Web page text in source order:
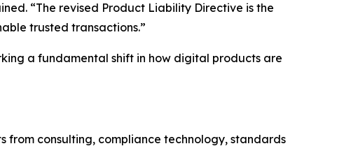
“The revised Product Liability Directive is the
trusted transactions.”
a fundamental shift in how digital products are
from consulting, compliance technology, standards